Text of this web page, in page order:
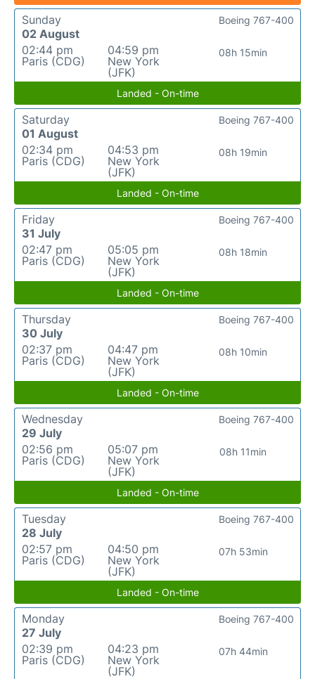
Sunday
02 August
02:44 pm
Paris (CDG)
04:59 pm
New York
(JFK)
08h 15min
Boeing 767-400
Landed - On-time
Saturday
01 August
02:34 pm
Paris (CDG)
04:53 pm
New York
(JFK)
08h 19min
Boeing 767-400
Landed - On-time
Friday
31 July
02:47 pm
Paris (CDG)
05:05 pm
New York
(JFK)
08h 18min
Boeing 767-400
Landed - On-time
Thursday
30 July
02:37 pm
Paris (CDG)
04:47 pm
New York
(JFK)
08h 10min
Boeing 767-400
Landed - On-time
Wednesday
29 July
02:56 pm
Paris (CDG)
05:07 pm
New York
(JFK)
08h 11min
Boeing 767-400
Landed - On-time
Tuesday
28 July
02:57 pm
Paris (CDG)
04:50 pm
New York
(JFK)
07h 53min
Boeing 767-400
Landed - On-time
Monday
27 July
02:39 pm
Paris (CDG)
04:23 pm
New York
(JFK)
07h 44min
Boeing 767-400